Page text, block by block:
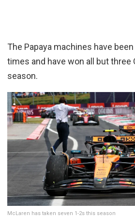
The Papaya machines have
times and have won all but three
season.
McLaren has taken seven 1-2s this season